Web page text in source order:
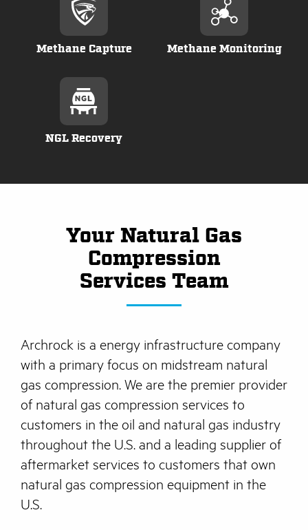
Methane Capture Methane Monitoring
NGL Recovery
Your Natural Gas
Compression
Services Team
Archrock is a energy infrastructure company
with a primary focus on midstream natural
gas compression. We are the premier provider
of natural gas compression services to
customers in the oil and natural gas industry
throughout the U.S. and a leading supplier of
aftermarket services to customers that own
natural gas compression equipment in the
U.S.